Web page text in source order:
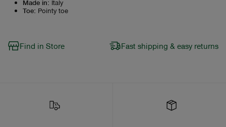
Made in: Italy
Toe: Pointy toe
Find in Store Fast shipping & easy returns